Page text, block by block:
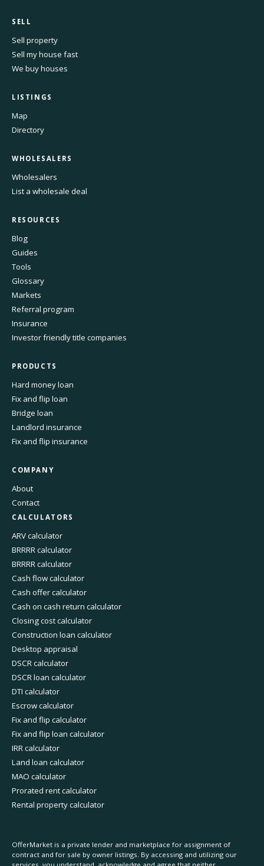
SELL
Sell property
Sell my house fast
We buy houses
LISTINGS
Map
Directory
WHOLESALERS
Wholesalers
List a wholesale deal
RESOURCES
Blog
Guides
Tools
Glossary
Markets
Referral program
Insurance
Investor friendly title companies
PRODUCTS
Hard money loan
Fix and flip loan
Bridge loan
Landlord insurance
Fix and flip insurance
COMPANY
About
Contact
CALCULATORS
ARV calculator
BRRRR calculator
BRRRR calculator
Cash flow calculator
Cash offer calculator
Cash on cash return calculator
Closing cost calculator
Construction loan calculator
Desktop appraisal
DSCR calculator
DSCR loan calculator
DTI calculator
Escrow calculator
Fix and flip calculator
Fix and flip loan calculator
IRR calculator
Land loan calculator
MAO calculator
Prorated rent calculator
Rental property calculator
OfferMarket is a private lender and marketplace for assignment of
contract and for sale by owner listings. By accessing and utilizing our